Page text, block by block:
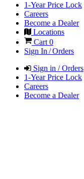
1-Year Price Lock
Careers
Become a Dealer
Locations
Cart 0
Sign In / Orders
Sign in / Orders
1-Year Price Lock
Careers
Become a Dealer